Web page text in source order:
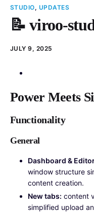
Resources
News
STUDIO, UPDATES
📝 viroo-
JULY 9, 2025
Power Meets
Functionality
General
Dashboard &
window structure
content creation.
New tabs: content
simplified upload